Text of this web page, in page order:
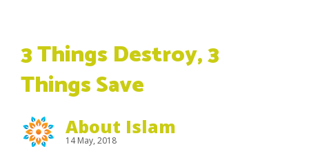
3 Things Destroy, 3
Things Save
About Islam
14 May, 2018